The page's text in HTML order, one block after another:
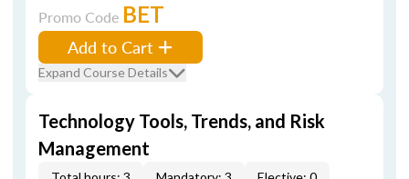
Promo Code BET
Add to Cart
Expand Course Details
Technology Tools, Trends, and Risk
Management